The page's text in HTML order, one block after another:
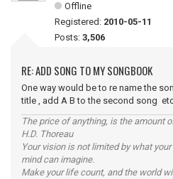
Offline
Registered: 2010-05-11
Posts: 3,506
RE: ADD SONG TO MY SONGBOOK
One way would be to re name the
title , add A B to the second song
The price of anything, is the amount
H.D. Thoreau
Your vision is not limited by what
mind can imagine.
Make your life count, and the world